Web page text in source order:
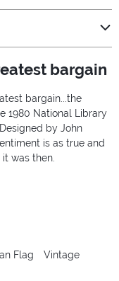
bargain
bargain...the
1980 National Library
by John
is as true and
was then.
Flag Vintage